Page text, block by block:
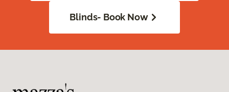
Blinds- Book Now